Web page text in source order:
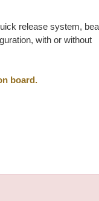
release system,
with or without
board.